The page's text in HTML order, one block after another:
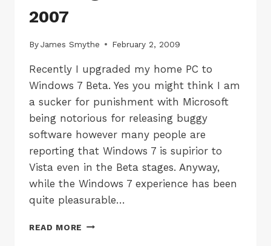
2007
ByJames Smythe February 2, 2009
Recently I upgraded my home PC to
Windows 7 Beta. Yes you might think I am
a sucker for punishment with Microsoft
being notorious for releasing buggy
software however many people are
reporting that Windows 7 is supirior to
Vista even in the Beta stages. Anyway,
while the Windows 7 experience has been
quite pleasurable…
READ MORE WINDOWS